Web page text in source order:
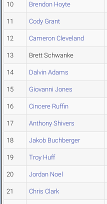
10 Brendon Hoyte
11 Cody Grant
12 Cameron Cleveland
13 Brett Schwanke
14 Dalvin Adams
15 Giovanni Jones
16 Cincere Ruffin
17 Anthony Shivers
18 Jakob Buchberger
19 Troy Huff
20 Jordan Noel
21 Chris Clark